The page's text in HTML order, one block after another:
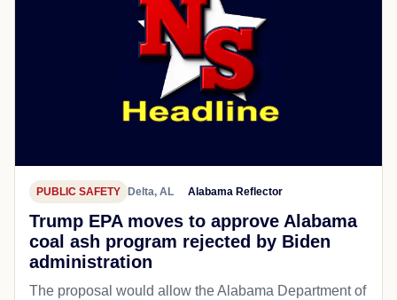
PUBLIC SAFETY Delta, AL Alabama Reflector
Trump EPA moves to approve Alabama
coal ash program rejected by Biden
administration
The proposal would allow the Alabama Department of